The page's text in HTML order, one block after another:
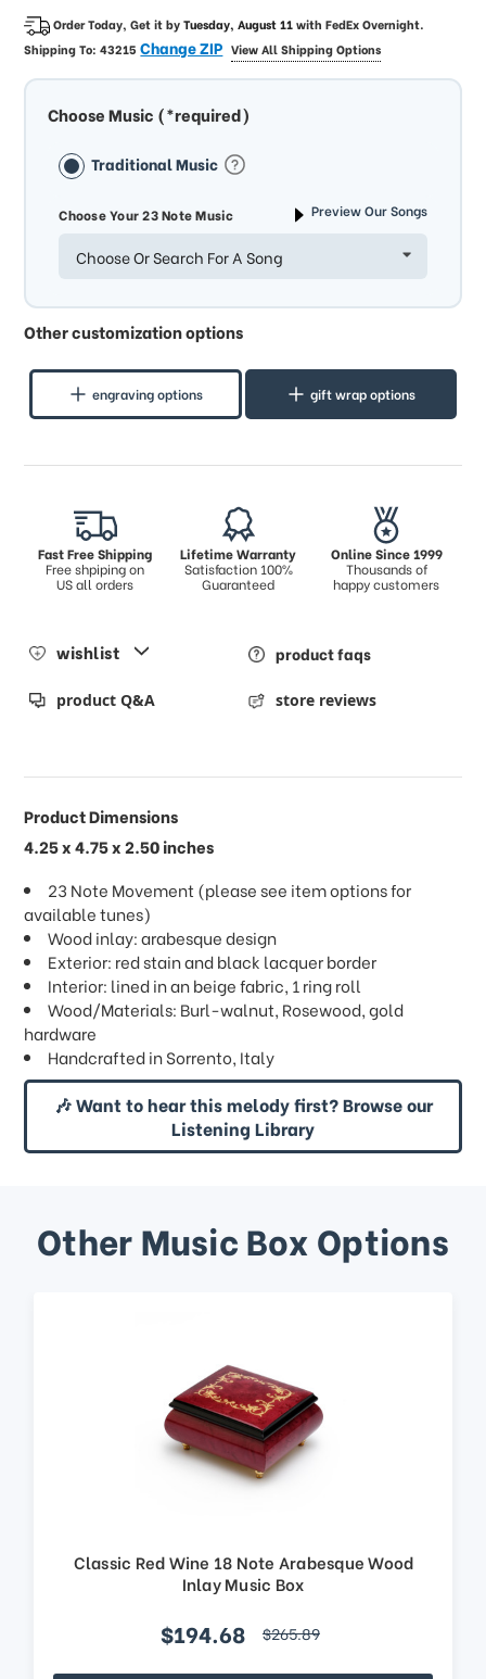
Order Today, Get it byTuesday, August 11withFedEx Overnight.
Shipping To:43215Change ZIP View All Shipping Options
Choose Music (*required)
Traditional Music
Choose Your 23 Note Music Preview Our Songs
Choose Or Search For A Song
Other customization options
engraving options gift wrap options
Fast Free Shipping
Free shpiping on
US all orders
Lifetime Warranty
Satisfaction 100%
Guaranteed
Online Since 1999
Thousands of
happy customers
wishlist product faqs
product Q&A store reviews
Product Dimensions
4.25 x 4.75 x 2.50 inches
23 Note Movement (please see item options for
available tunes)
Wood inlay: arabesque design
Exterior: red stain and black lacquer border
Interior: lined in an beige fabric, 1 ring roll
Wood/Materials: Burl-walnut, Rosewood, gold
hardware
Handcrafted in Sorrento, Italy
🎶 Want to hear this melody first? Browse our
Listening Library
Other Music Box Options
Classic Red Wine 18 Note Arabesque Wood
Inlay Music Box
$194.68 $265.89